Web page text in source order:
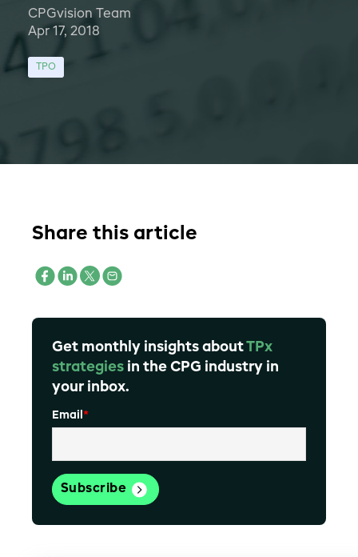
CPGvision Team
Apr 17, 2018
TPO
Share this article
Get monthly insights aboutTPx
strategies in the CPG industry in
your inbox.
Email *